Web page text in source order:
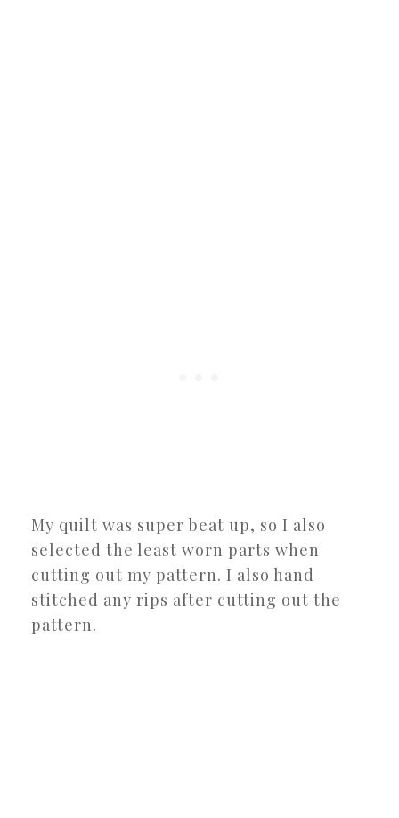
My quilt was super beat up, so I also
selected the least worn parts when
cutting out my pattern. I also hand
stitched any rips after cutting out the
pattern.